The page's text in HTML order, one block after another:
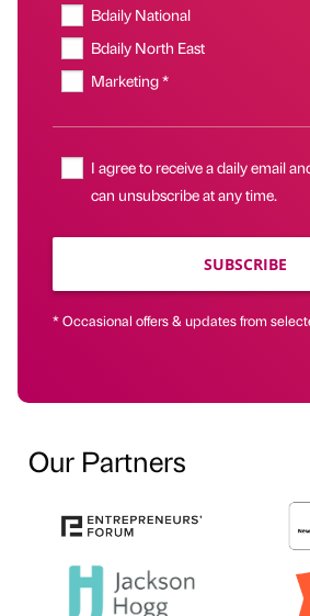
Bdaily National
Bdaily North East
Marketing *
I agree to receive a daily email
can unsubscribe at any time.
SUBSCRIBE
* Occasional offers & updates from
Our Partners